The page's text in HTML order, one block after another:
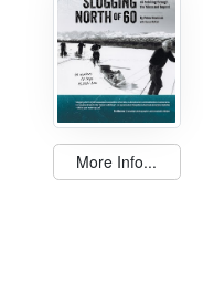
More Info...